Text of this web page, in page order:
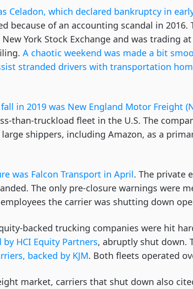
Celadon, which declared bankruptcy in
because of an accounting scandal in 2016.
York Stock Exchange and was trading
A chaotic weekend was made a bit
stranded drivers with transportation
in 2019 was New England Motor Freight
than-truckload fleet in the U.S. The
shippers, including Amazon, as a
was Falcon Transport in April. The private
The only pre-closure warnings were
the carrier was shutting down
backed trucking companies were hit
HCI Equity Partners, abruptly shut down.
backed by KJM. Both fleets operated
market, carriers that shut down also